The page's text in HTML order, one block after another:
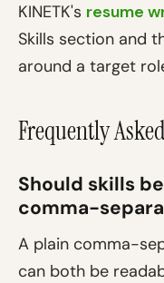
KINETK's resume
Skills section and
around a target
Frequently
Should skills
comma-
A plain comma-
can both be